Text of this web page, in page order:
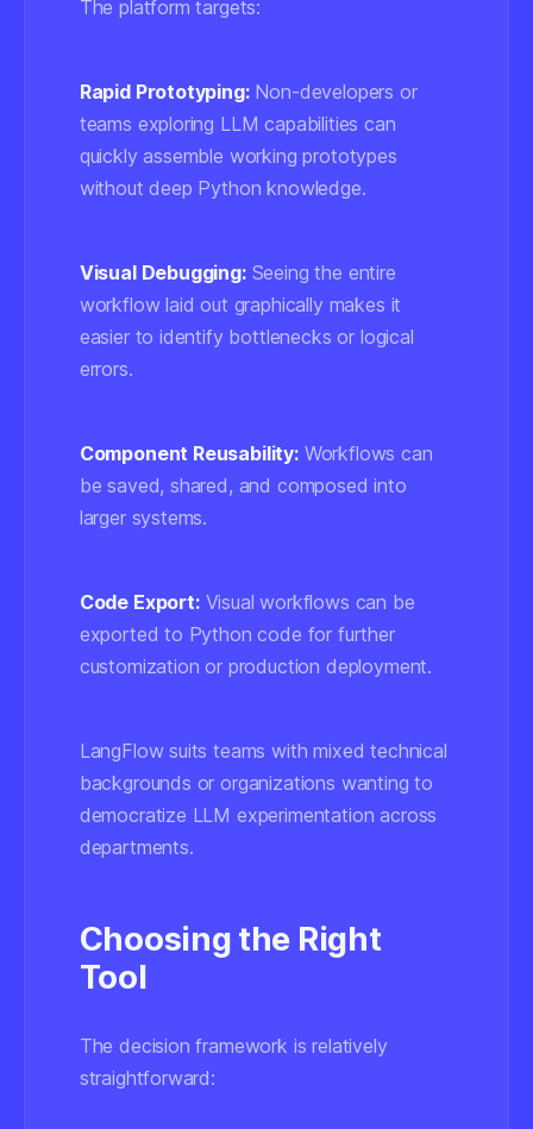
The platform targets:
Rapid Prototyping:Non-developers or
teams exploring LLM capabilities can
quickly assemble working prototypes
without deep Python knowledge.
Visual Debugging:Seeing the entire
workflow laid out graphically makes it
easier to identify bottlenecks or logical
errors.
Component Reusability:Workflows can
be saved, shared, and composed into
larger systems.
Code Export:Visual workflows can be
exported to Python code for further
customization or production deployment.
LangFlow suits teams with mixed technical
backgrounds or organizations wanting to
democratize LLM experimentation across
departments.
Choosing the Right
Tool
The decision framework is relatively
straightforward: